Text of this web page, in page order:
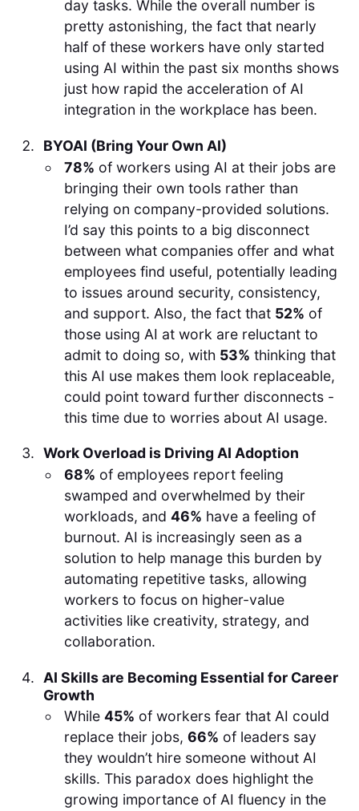
day tasks. While the overall number is
pretty astonishing, the fact that nearly
half of these workers have only started
using AI within the past six months shows
just how rapid the acceleration of AI
integration in the workplace has been.
BYOAI (Bring Your Own AI)
78% of workers using AI at their jobs are
bringing their own tools rather than
relying on company-provided solutions.
I’d say this points to a big disconnect
between what companies offer and what
employees find useful, potentially leading
to issues around security, consistency,
and support. Also, the fact that 52% of
those using AI at work are reluctant to
admit to doing so, with 53% thinking that
this AI use makes them look replaceable,
could point toward further disconnects -
this time due to worries about AI usage.
Work Overload is Driving AI Adoption
68% of employees report feeling
swamped and overwhelmed by their
workloads, and46% have a feeling of
burnout. AI is increasingly seen as a
solution to help manage this burden by
automating repetitive tasks, allowing
workers to focus on higher-value
activities like creativity, strategy, and
collaboration.
AI Skills are Becoming Essential for Career
Growth
While45% of workers fear that AI could
replace their jobs,66% of leaders say
they wouldn’t hire someone without AI
skills. This paradox does highlight the
growing importance of AI fluency in the